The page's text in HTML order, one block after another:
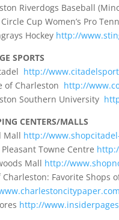
Riverdogs Baseball
Cup Women’s Pro
Hockey http://
SPORTS
http://
of Charleston http://
Southern University
CENTERS/MALLS
Mall http://
Towne Centre
Mall http://
Charleston: Favorite Shops
http://